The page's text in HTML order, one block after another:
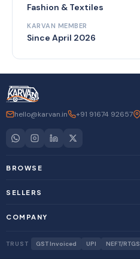
Fashion & Textiles
KARVAN MEMBER
Since April 2026
hello@karvan.in +91 91674 92657
BROWSE
SELLERS
COMPANY
TRUST GST Invoiced UPI NEFT/RTGS